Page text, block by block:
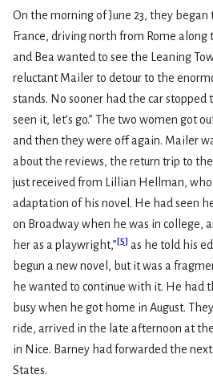
On the morning of June 23, they
France, driving north from Rome along
and Bea wanted to see the Leaning
reluctant Mailer to detour to the
stands. No sooner had the car stopped
seen it, let’s go.” The two women got
and then they were off again. Mailer
about the reviews, the return trip to the
just received from Lillian Hellman,
adaptation of his novel. He had seen
on Broadway when he was in college,
her as a playwright,”[5] as he told his
begun a new novel, but it was a
he wanted to continue with it. He had
busy when he got home in August.
ride, arrived in the late afternoon at
in Nice. Barney had forwarded the
States.